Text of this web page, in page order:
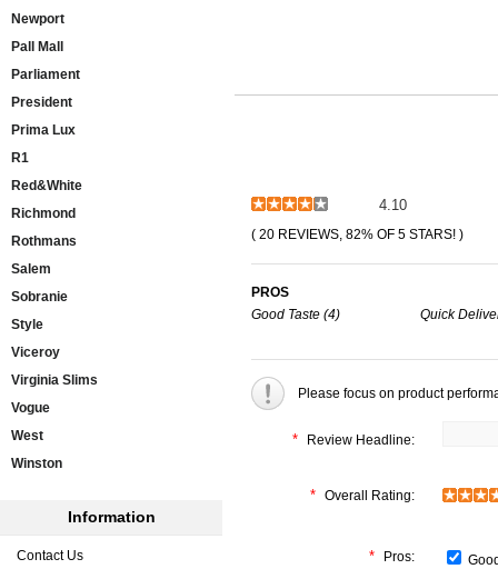
Newport
Pall Mall
Parliament
President
Prima Lux
R1
Red&White
Richmond
Rothmans
Salem
Sobranie
Style
Viceroy
Virginia Slims
Vogue
West
Winston
Information
Contact Us
4.10
( 20 REVIEWS, 82% OF 5 STARS! )
PROS
Good Taste (4)
Quick
Please focus on product
* Review Headline:
* Overall Rating:
* Pros: